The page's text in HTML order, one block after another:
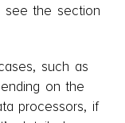
see the section
such as
on the
processors, if